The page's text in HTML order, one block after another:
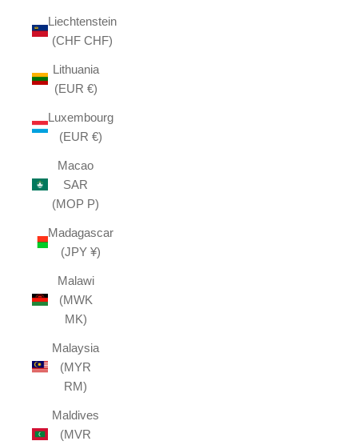
Liechtenstein
(CHF CHF)
Lithuania
(EUR €)
Luxembourg
(EUR €)
Macao
SAR
(MOP P)
Madagascar
(JPY ¥)
Malawi
(MWK
MK)
Malaysia
(MYR
RM)
Maldives
(MVR